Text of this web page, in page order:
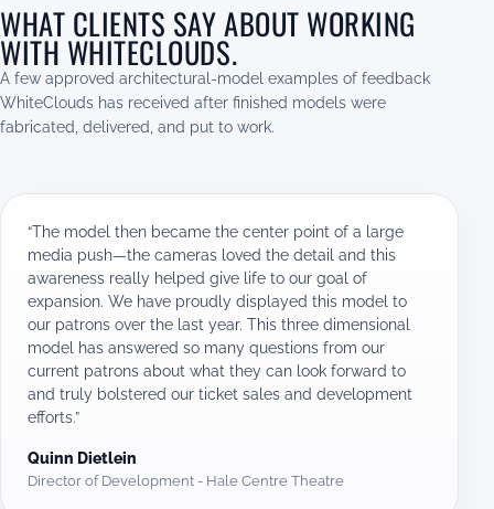
WHAT CLIENTS SAY ABOUT WORKING
WITH WHITECLOUDS.
A few approved architectural-model examples of feedback
WhiteClouds has received after finished models were
fabricated, delivered, and put to work.
“The model then became the center point of a large
media push—the cameras loved the detail and this
awareness really helped give life to our goal of
expansion. We have proudly displayed this model to
our patrons over the last year. This three dimensional
model has answered so many questions from our
current patrons about what they can look forward to
and truly bolstered our ticket sales and development
efforts.”
Quinn Dietlein
Director of Development - Hale Centre Theatre